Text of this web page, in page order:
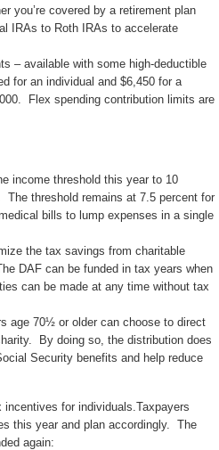
you’re covered by a retirement plan
IRAs to Roth IRAs to accelerate
– available with some high-deductible
for an individual and $6,450 for a
Flex spending contribution limits are
income threshold this year to 10
threshold remains at 7.5 percent for
bills to lump expenses in a single
the tax savings from charitable
DAF can be funded in tax years when
can be made at any time without tax
age 70½ or older can choose to direct
By doing so, the distribution does
Security benefits and help reduce
for individuals.Taxpayers
this year and plan accordingly. The
again: